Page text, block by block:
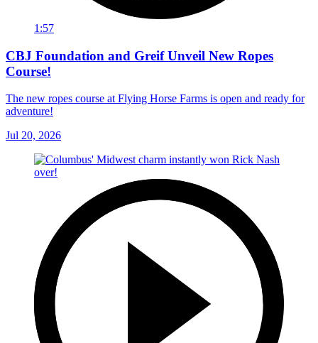
1:57
CBJ Foundation and Greif Unveil New Ropes
Course!
The new ropes course at Flying Horse Farms is open and ready for
adventure!
Jul 20, 2026